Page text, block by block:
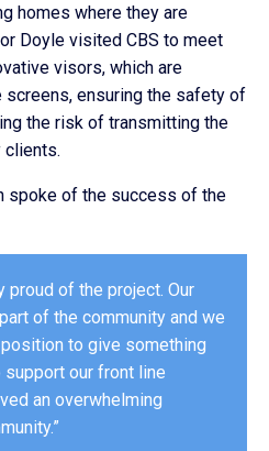
homes where they are
Doyle visited CBS to meet
visors, which are
ensuring the safety of
the risk of transmitting the
clients.
spoke of the success of the
proud of the project. Our
of the community and we
to give something
support our front line
an overwhelming